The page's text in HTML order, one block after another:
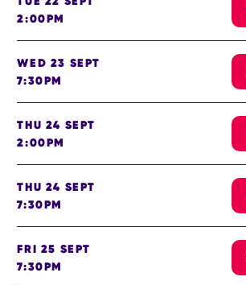
2:00PM
WED 23 SEPT
7:30PM
THU 24 SEPT
2:00PM
THU 24 SEPT
7:30PM
FRI 25 SEPT
7:30PM